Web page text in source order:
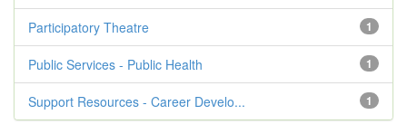
1
Participatory Theatre
1
Public Services - Public Health
1
Support Resources - Career Develo...